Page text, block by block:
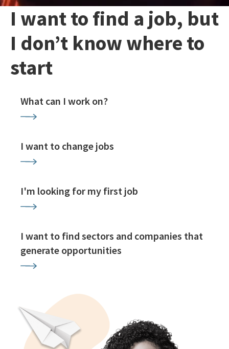
I want to find a job, but
I don’t know where to
start
What can I work on?
I want to change jobs
I'm looking for my first job
I want to find sectors and companies that
generate opportunities